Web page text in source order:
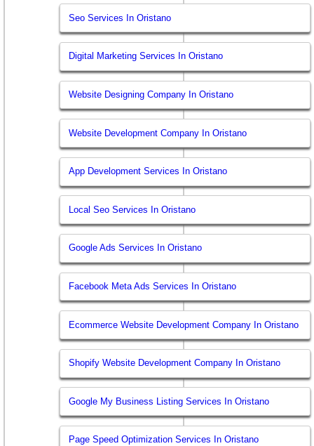
Seo Services In Oristano
Digital Marketing Services In Oristano
Website Designing Company In Oristano
Website Development Company In Oristano
App Development Services In Oristano
Local Seo Services In Oristano
Google Ads Services In Oristano
Facebook Meta Ads Services In Oristano
Ecommerce Website Development Company In Oristano
Shopify Website Development Company In Oristano
Google My Business Listing Services In Oristano
Page Speed Optimization Services In Oristano